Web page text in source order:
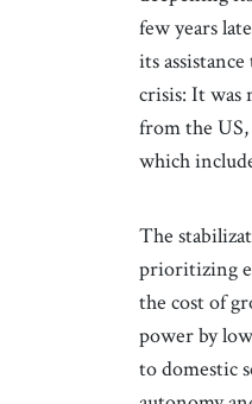
few years
its
crisis: It was
from the
which
The
prioritizing
the cost of
power by
to domestic